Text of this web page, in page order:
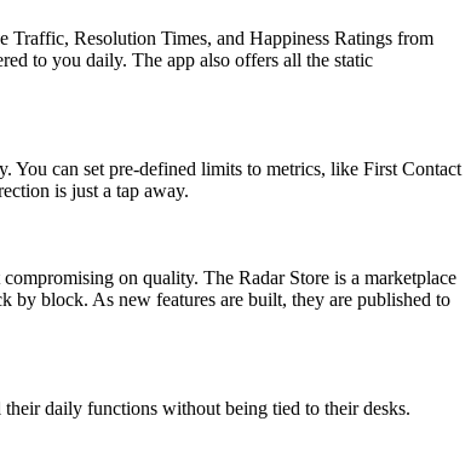
Traffic, Resolution Times, and Happiness Ratings from
to you daily. The app also offers all the static
You can set pre-defined limits to metrics, like First Contact
is just a tap away.
on quality. The Radar Store is a marketplace
by block. As new features are built, they are published to
daily functions without being tied to their desks.